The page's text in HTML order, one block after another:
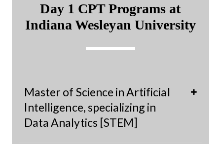
Day 1 CPT Programs at
Indiana Wesleyan University
Master of Science in Artificial
Intelligence, specializing in
Data Analytics [STEM]